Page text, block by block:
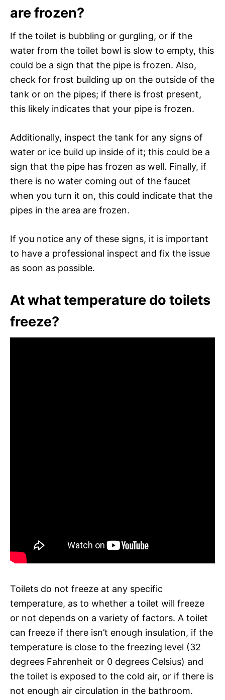
are frozen?
If the toilet is bubbling or gurgling, or if the
water from the toilet bowl is slow to empty, this
could be a sign that the pipe is frozen. Also,
check for frost building up on the outside of the
tank or on the pipes; if there is frost present,
this likely indicates that your pipe is frozen.
Additionally, inspect the tank for any signs of
water or ice build up inside of it; this could be a
sign that the pipe has frozen as well. Finally, if
there is no water coming out of the faucet
when you turn it on, this could indicate that the
pipes in the area are frozen.
If you notice any of these signs, it is important
to have a professional inspect and fix the issue
as soon as possible.
At what temperature do toilets
freeze?
Toilets do not freeze at any specific
temperature, as to whether a toilet will freeze
or not depends on a variety of factors. A toilet
can freeze if there isn’t enough insulation, if the
temperature is close to the freezing level (32
degrees Fahrenheit or 0 degrees Celsius) and
the toilet is exposed to the cold air, or if there is
not enough air circulation in the bathroom.